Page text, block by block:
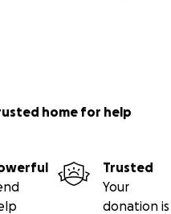
home for help
Trusted
Your
donation is